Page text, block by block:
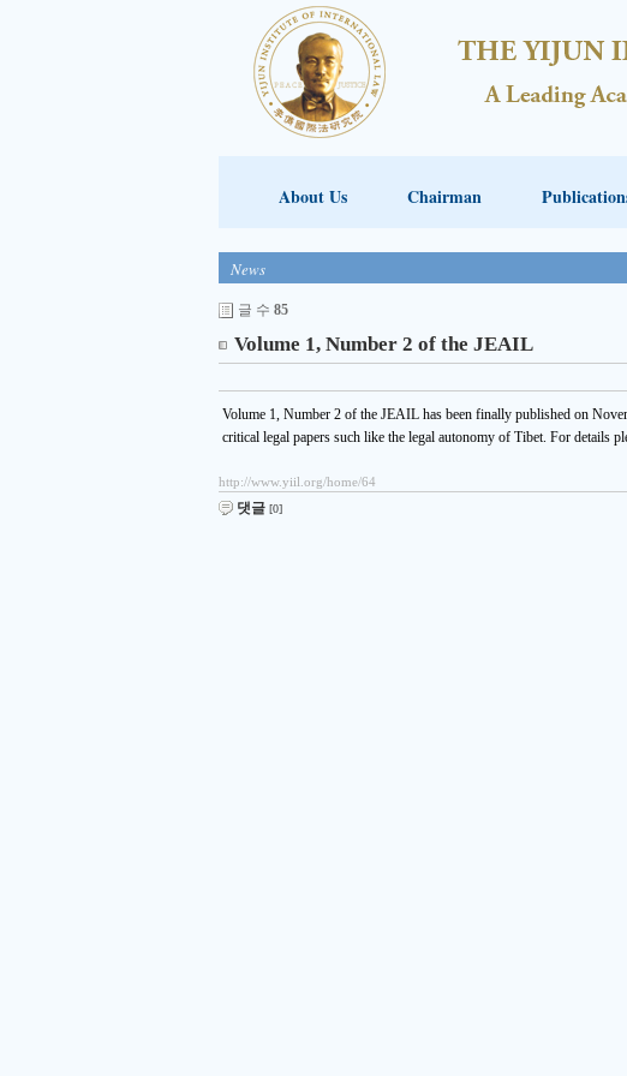
About Us Chairman
News
글 수 85
Volume 1, Number 2 of the JEAIL
Volume 1, Number 2 of the JEAIL has been finally published on
critical legal papers such like the legal autonomy of Tibet. For details
http://www.yiil.org/home/64
댓글 [0]